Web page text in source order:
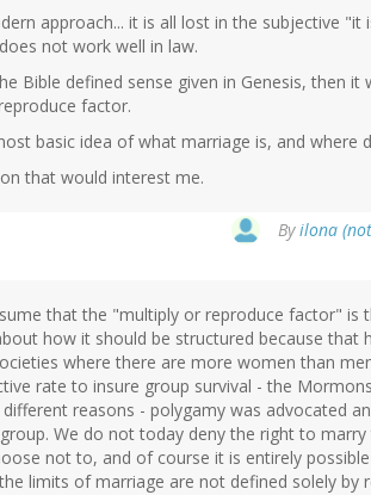
approach... it is all lost in the subjective
not work well in law.
Bible defined sense given in Genesis, then
factor.
basic idea of what marriage is, and where
that would interest me.
Byilona
that the "multiply or reproduce factor" is
how it should be structured because that
where there are more women than
rate to insure group survival - the
reasons - polygamy was advocated
We do not today deny the right to
not to, and of course it is entirely
limits of marriage are not defined solely by